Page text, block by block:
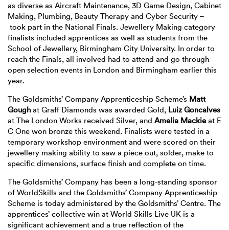
as diverse as Aircraft Maintenance, 3D Game Design, Cabinet
Making, Plumbing, Beauty Therapy and Cyber Security –
took part in the National Finals. Jewellery Making category
finalists included apprentices as well as students from the
School of Jewellery, Birmingham City University. In order to
reach the Finals, all involved had to attend and go through
open selection events in London and Birmingham earlier this
year.
The Goldsmiths’ Company Apprenticeship Scheme’s Matt
Gough at Graff Diamonds was awarded Gold, Luiz Goncalves
at The London Works received Silver, and Amelia Mackieat E
C One won bronze this weekend. Finalists were tested in a
temporary workshop environment and were scored on their
jewellery making ability to saw a piece out, solder, make to
specific dimensions, surface finish and complete on time.
The Goldsmiths’ Company has been a long-standing sponsor
of WorldSkills and the Goldsmiths’ Company Apprenticeship
Scheme is today administered by the Goldsmiths’ Centre. The
apprentices’ collective win at World Skills Live UK is a
significant achievement and a true reflection of the